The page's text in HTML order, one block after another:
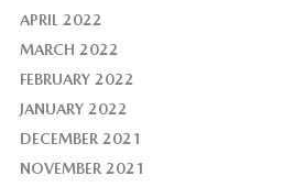
APRIL 2022
MARCH 2022
FEBRUARY 2022
JANUARY 2022
DECEMBER 2021
NOVEMBER 2021